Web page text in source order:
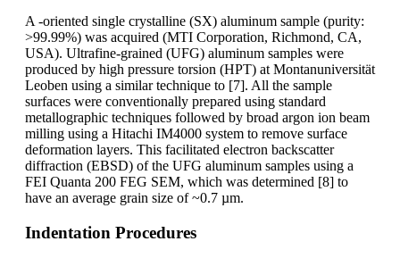
A -oriented single crystalline (SX) aluminum sample (purity:
>99.99%) was acquired (MTI Corporation, Richmond, CA,
USA). Ultrafine-grained (UFG) aluminum samples were
produced by high pressure torsion (HPT) at Montanuniversität
Leoben using a similar technique to [7]. All the sample
surfaces were conventionally prepared using standard
metallographic techniques followed by broad argon ion beam
milling using a Hitachi IM4000 system to remove surface
deformation layers. This facilitated electron backscatter
diffraction (EBSD) of the UFG aluminum samples using a
FEI Quanta 200 FEG SEM, which was determined [8] to
have an average grain size of ~0.7 µm.
Indentation Procedures